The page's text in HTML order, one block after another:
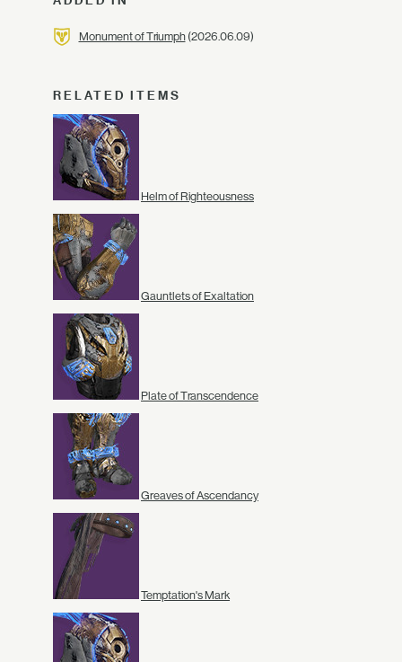
Monument of Triumph(2026.06.09)
RELATED ITEMS
Helm of Righteousness
Gauntlets of Exaltation
Plate of Transcendence
Greaves of Ascendancy
Temptation's Mark